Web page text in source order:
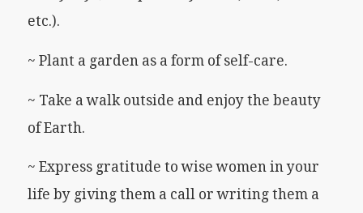
etc.).
~ Plant a garden as a form of self-care.
~ Take a walk outside and enjoy the beauty
of Earth.
~ Express gratitude to wise women in your
life by giving them a call or writing them a